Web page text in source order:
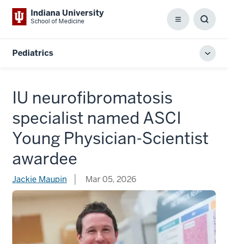
Indiana University
School of Medicine Menu
Box
Pediatrics
IU neurofibromatosis
specialist named ASCI
Young Physician-Scientist
awardee
Jackie Maupin Mar 05, 2026